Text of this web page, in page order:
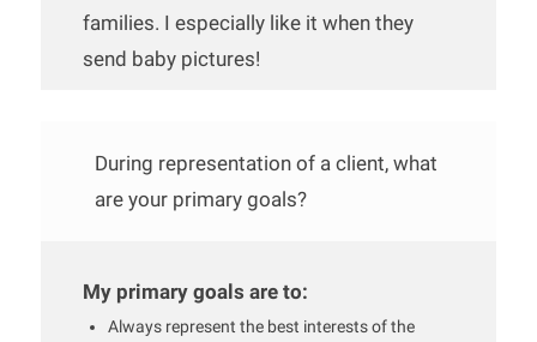
families. I especially like it when they
send baby pictures!
During representation of a client, what
are your primary goals?
My primary goals are to:
Always represent the best interests of the